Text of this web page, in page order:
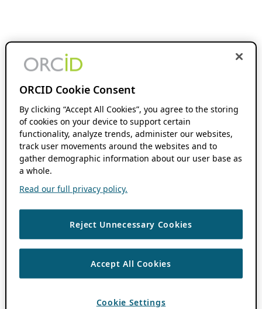
ORCID Cookie Consent
By clicking “Accept All Cookies”, you agree to the storing
of cookies on your device to support certain
functionality, analyze trends, administer our websites,
track user movements around the websites and to
gather demographic information about our user base as
a whole.
Read our full privacy policy.
Reject Unnecessary Cookies
Accept All Cookies
Cookie Settings